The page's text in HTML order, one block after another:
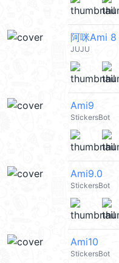
阿咪Ami 8
JUJU
Ami9
StickersBot
Ami9.0
StickersBot
Ami10
StickersBot